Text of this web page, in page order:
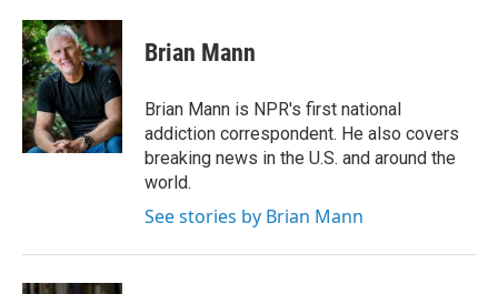
c
e
b
o
o
k
i
t
t
e
r
n
k
e
d
I
n
Brian Mann
Brian Mann is NPR's first national
addiction correspondent. He also covers
breaking news in the U.S. and around the
world.
See stories by Brian Mann